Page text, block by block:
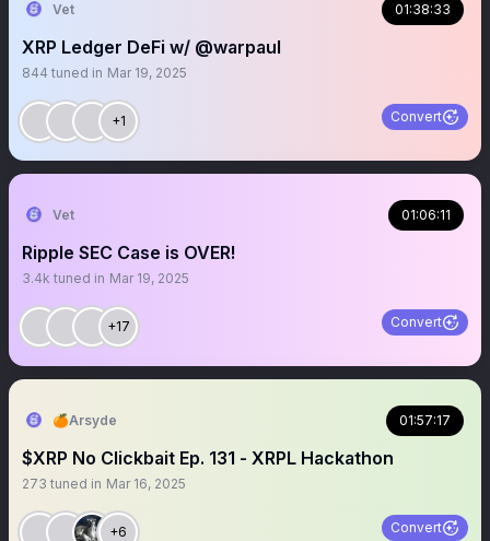
Vet 01:38:33
XRP Ledger DeFi w/ @warpaul
844 tuned in Mar 19, 2025
+1 Convert
Vet 01:06:11
Ripple SEC Case is OVER!
3.4k tuned in Mar 19, 2025
+17 Convert
🍊Arsyde 01:57:17
$XRP No Clickbait Ep. 131 - XRPL Hackathon
273 tuned in Mar 16, 2025
+6 Convert